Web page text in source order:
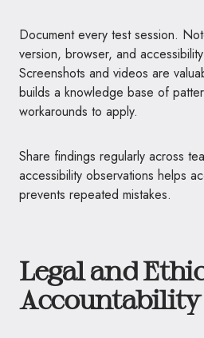
Document every test session.
version, browser, and
Screenshots and videos are
builds a knowledge base of
workarounds to apply.
Share findings regularly across
accessibility observations helps
prevents repeated mistakes.
Legal and
Accountability